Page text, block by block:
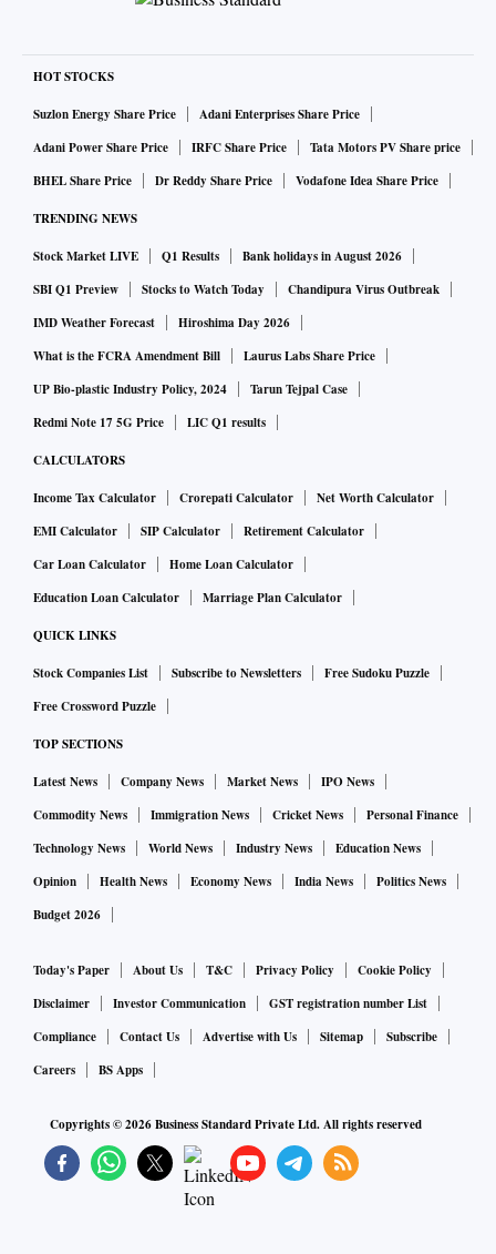
Gupta, Director and Country Manager, Amazon Devices
Amazon Kindle: Specifications
The next generation Kindle sports a 6-inch high-resolution
glare-free screen. It features dark mode and adjustable front
light for comfortable reading experience in all conditions,
with an X-Ray feature, which provides details about people
or places mentioned in a book, and a built-in dictionary to
quickly know the meaning of any word. It is supported by
the Kindle app, which offers an option to register the device
in fewer steps on iOS and Android devices.
The Kindle features a light and compact design, making it
easy to carry. The device is built with 90 per cent recycled
magnesium, keeping sustainability in mind. It has a USB-C
port for charging and comes with 16GB of internal storage.
HOT STOCKS
Suzlon Energy Share Price
Adani Enterprises Share Price
Adani Power Share Price
IRFC Share Price
Tata Motors PV Share price
BHEL Share Price
Dr Reddy Share Price Vodafone Idea Share Price
TRENDING NEWS
Stock Market LIVE Q1 Results
Bank holidays in August 2026
SBI Q1 Preview
Stocks to Watch Today
Chandipura Virus Outbreak
IMD Weather Forecast
Hiroshima Day 2026
What is the FCRA Amendment Bill
Laurus Labs Share Price
UP Bio-plastic Industry Policy, 2024
Tarun Tejpal Case
Redmi Note 17 5G Price
LIC Q1 results
CALCULATORS
Income Tax Calculator Crorepati Calculator
Net Worth Calculator
EMI Calculator
SIP Calculator
Retirement Calculator
Car Loan Calculator
Home Loan Calculator
Education Loan Calculator
Marriage Plan Calculator
QUICK LINKS
Stock Companies List Subscribe to Newsletters
Free Sudoku Puzzle
Free Crossword Puzzle
TOP SECTIONS
Latest News Company News Market News
IPO News
Commodity News
Immigration News Cricket News
Personal Finance
Technology News
World News Industry News
Education News
Opinion
Health News Economy News India News
Politics News
Budget 2026
Today's Paper About Us T&C Privacy Policy
Cookie Policy
Disclaimer
Investor Communication
GST registration number List
Compliance
Contact Us Advertise with Us Sitemap
Subscribe
Careers
BS Apps
Copyrights ©2026Business Standard Private Ltd. All rights reserved